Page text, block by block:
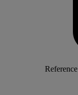
Reference